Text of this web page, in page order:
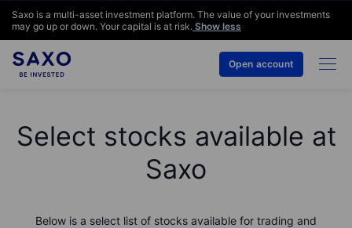
Open account
Saxo is a multi-asset investment platform. The value of your investments
may go up or down. Your capital is at risk. Show less
Select stocks available at
Saxo
Below is a select list of stocks available for trading and